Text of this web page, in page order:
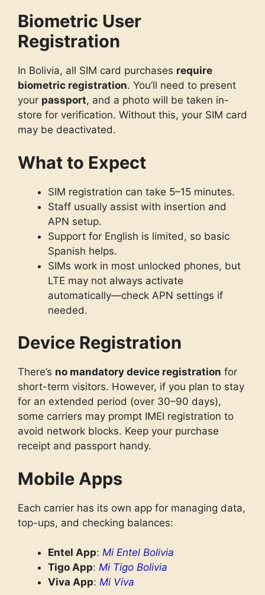
Biometric User
Registration
In Bolivia, all SIM card purchases require
biometric registration. You’ll need to present
your passport, and a photo will be taken in-
store for verification. Without this, your SIM card
may be deactivated.
What to Expect
SIM registration can take 5–15 minutes.
Staff usually assist with insertion and
APN setup.
Support for English is limited, so basic
Spanish helps.
SIMs work in most unlocked phones, but
LTE may not always activate
automatically—check APN settings if
needed.
Device Registration
There’s no mandatory device registration for
short-term visitors. However, if you plan to stay
for an extended period (over 30–90 days),
some carriers may prompt IMEI registration to
avoid network blocks. Keep your purchase
receipt and passport handy.
Mobile Apps
Each carrier has its own app for managing data,
top-ups, and checking balances:
Entel App: Mi Entel Bolivia
Tigo App: Mi Tigo Bolivia
Viva App: Mi Viva